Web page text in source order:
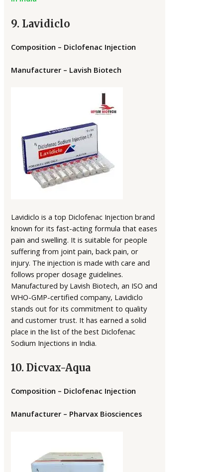
9. Lavidiclo
Composition – Diclofenac Injection
Manufacturer – Lavish Biotech
Lavidiclo is a top Diclofenac Injection brand
known for its fast-acting formula that eases
pain and swelling. It is suitable for people
suffering from joint pain, back pain, or
injury. The injection is made with care and
follows proper dosage guidelines.
Manufactured by Lavish Biotech, an ISO and
WHO-GMP-certified company, Lavidiclo
stands out for its commitment to quality
and customer trust. It has earned a solid
place in the list of the best Diclofenac
Sodium Injections in India.
10. Dicvax-Aqua
Composition – Diclofenac Injection
Manufacturer – Pharvax Biosciences